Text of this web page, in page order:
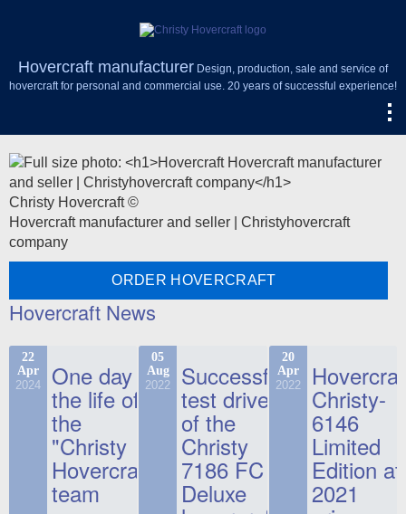
Hovercraft manufacturer Design, production, sale and service of
hovercraft for personal and commercial use. 20 years of successful experience!
Christy Hovercraft ©
Hovercraft manufacturer and seller | Christyhovercraft
company
ORDER HOVERCRAFT
Hovercraft News
22
Apr
2024 One day in
the life of
the
"Christy
Hovercraft"
team
05
Aug
2022 Successful
test drive
of the
Christy
7186 FC
Deluxe
20
Apr
2022 Christy-
6146
Limited
Edition at
2021